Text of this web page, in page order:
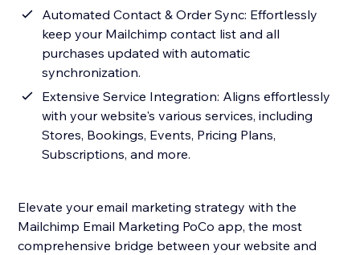
Automated Contact & Order Sync: Effortlessly
keep your Mailchimp contact list and all
purchases updated with automatic
synchronization.
Extensive Service Integration: Aligns effortlessly
with your website's various services, including
Stores, Bookings, Events, Pricing Plans,
Subscriptions, and more.
Elevate your email marketing strategy with the
Mailchimp Email Marketing PoCo app, the most
comprehensive bridge between your website and